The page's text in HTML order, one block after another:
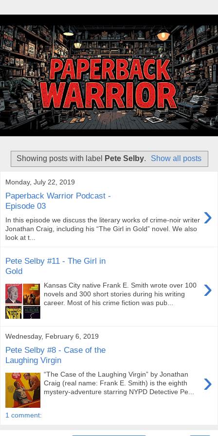
Showing posts with label Pete Selby. Show all posts
Monday, July 22, 2019
Paperback Warrior Podcast -
Episode 03
›
In this episode we discuss the literary works of crime-noir writer
Jonathan Craig, including his “The Girl in Gold” novel. We also
look at t...
Pete Selby #11 - The Girl in
Gold
›
Kansas City native Frank E. Smith wrote over 100
novels and 300 short stories during his writing
career. Most of his crime fiction was pub...
Wednesday, February 6, 2019
Pete Selby #8 - Case of the
Laughing Virgin
›
“The Case of the Laughing Virgin” by Jonathan
Craig (real name: Frank E. Smith) is the eighth
mystery-adventure starring NYPD Detective Pe...
1 comment: